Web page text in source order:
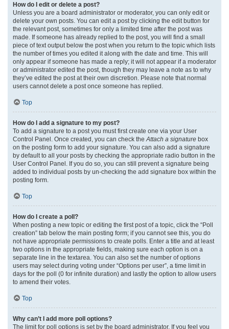
How do I edit or delete a post?
Unless you are a board administrator or moderator, you can only edit or
delete your own posts. You can edit a post by clicking the edit button for
the relevant post, sometimes for only a limited time after the post was
made. If someone has already replied to the post, you will find a small
piece of text output below the post when you return to the topic which lists
the number of times you edited it along with the date and time. This will
only appear if someone has made a reply; it will not appear if a moderator
or administrator edited the post, though they may leave a note as to why
they’ve edited the post at their own discretion. Please note that normal
users cannot delete a post once someone has replied.
Top
How do I add a signature to my post?
To add a signature to a post you must first create one via your User
Control Panel. Once created, you can check the Attach a signature box
on the posting form to add your signature. You can also add a signature
by default to all your posts by checking the appropriate radio button in the
User Control Panel. If you do so, you can still prevent a signature being
added to individual posts by un-checking the add signature box within the
posting form.
Top
How do I create a poll?
When posting a new topic or editing the first post of a topic, click the “Poll
creation” tab below the main posting form; if you cannot see this, you do
not have appropriate permissions to create polls. Enter a title and at least
two options in the appropriate fields, making sure each option is on a
separate line in the textarea. You can also set the number of options
users may select during voting under “Options per user”, a time limit in
days for the poll (0 for infinite duration) and lastly the option to allow users
to amend their votes.
Top
Why can’t I add more poll options?
The limit for poll options is set by the board administrator. If you feel you